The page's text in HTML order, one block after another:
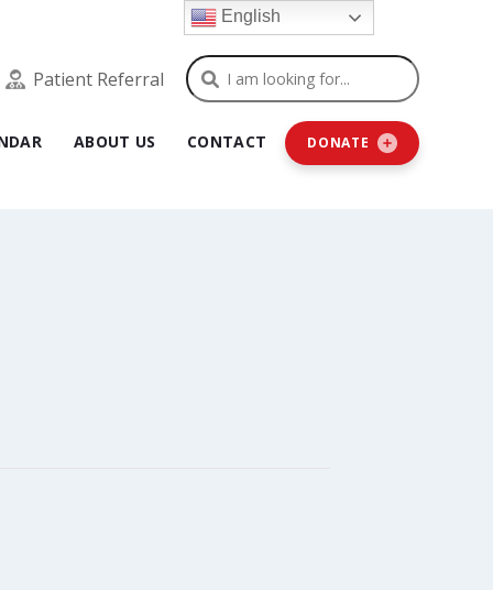
Patient Referral Search
ABOUT US CONTACT DONATE
English